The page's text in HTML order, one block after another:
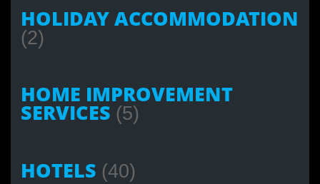
HOLIDAY ACCOMMODATION
(2)
HOME IMPROVEMENT
SERVICES (5)
HOTELS (40)